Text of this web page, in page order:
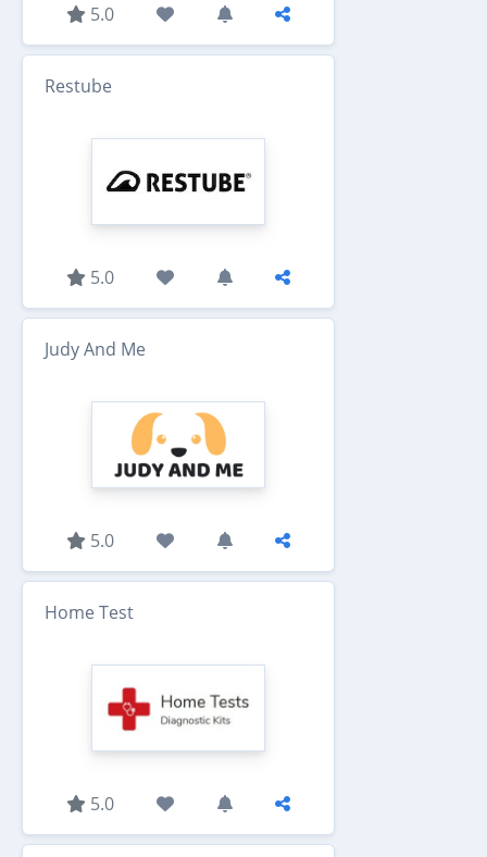
5.0
Restube
5.0
Judy And Me
5.0
Home Test
5.0